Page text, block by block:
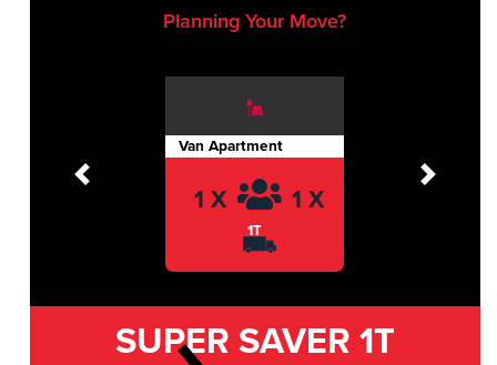
Planning Your Move?
Van Apartment
1 X 1 X
1T
Previous Next
SUPER SAVER 1T